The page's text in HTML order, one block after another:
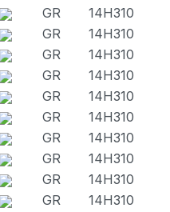
GR 14H310
GR 14H310
GR 14H310
GR 14H310
GR 14H310
GR 14H310
GR 14H310
GR 14H310
GR 14H310
GR 14H310